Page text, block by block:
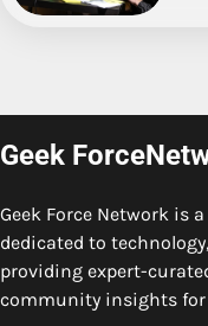
Geek
Geek Force Network is
dedicated to
providing expert-
community insights for